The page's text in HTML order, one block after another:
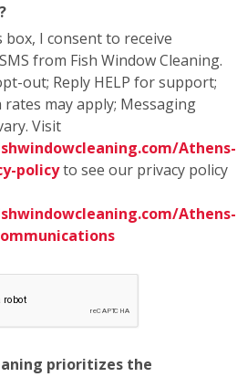
box, I consent to receive
from Fish Window Cleaning.
out; Reply HELP for support;
rates may apply; Messaging
Visit
Athens-
policyto see our privacy policy
Athens-
prioritizes the